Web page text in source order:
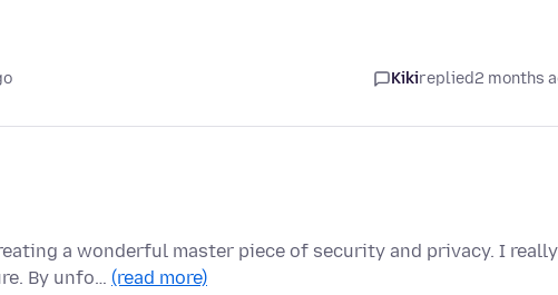
Kikireplied2 months
a wonderful master piece of security and privacy. I really
By unfo… (read more)